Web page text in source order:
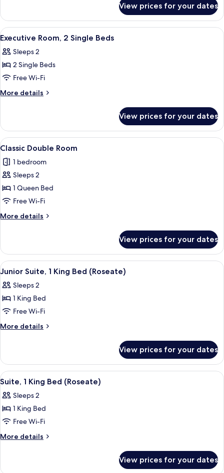
Bed
Room,
Queen
View prices for your dates
View
all
photos
for
Executive
Room,
Beds
A hotel room with two beds, a chair,
3
Executive Room, 2 Single Beds
Sleeps 2
2 Single Beds
Free Wi-Fi
More details
More
Room,
Single
View prices for your dates
View
all
photos
for
Classic
Double
Room
A neatly made bed with white
1
Classic Double Room
1 bedroom
Sleeps 2
1 Queen Bed
Free Wi-Fi
More details
More
Double
Room
View prices for your dates
View
all
photos
for
Junior
Suite,
Bed
(Roseate)
A neatly arranged bedroom with a
4
Junior Suite, 1 King Bed (Roseate)
Sleeps 2
1 King Bed
Free Wi-Fi
More details
More
Suite,
King
(Roseate)
View prices for your dates
View
all
photos
for
Suite,
1
(Roseate)
A large bed with a canopy, two
4
Suite, 1 King Bed (Roseate)
Sleeps 2
1 King Bed
Free Wi-Fi
More details
More
View prices for your dates